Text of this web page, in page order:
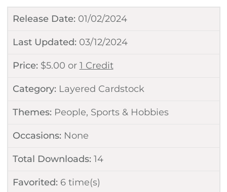
Release Date: 01/02/2024
Last Updated: 03/12/2024
Price: $5.00 or 1 Credit
Category: Layered Cardstock
Themes: People, Sports & Hobbies
Occasions: None
Total Downloads: 14
Favorited: 6time(s)